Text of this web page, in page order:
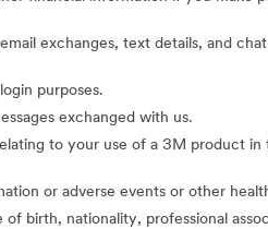
exchanges, text details, and
purposes.
exchanged with us.
to your use of a 3M product
or adverse events or other
birth, nationality, professional